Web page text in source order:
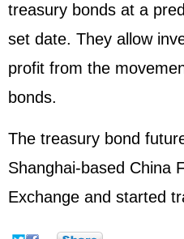
treasury bonds at a
set date. They allow
profit from the
bonds.
The treasury bond
Shanghai-based China
Exchange and started